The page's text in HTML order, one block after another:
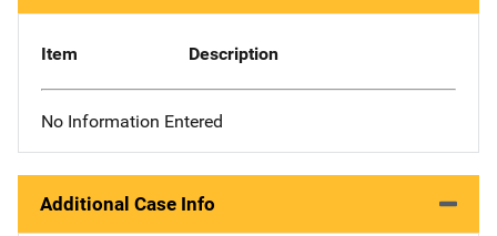
Item Description
No Information Entered
Additional Case Info